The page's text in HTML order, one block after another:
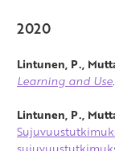
2020
Lintunen, P.,
Learning and Use
Lintunen, P.,